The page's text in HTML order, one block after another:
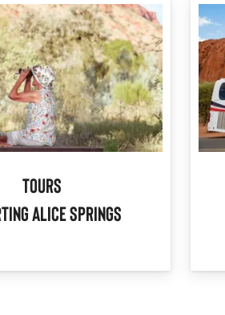
Tours
Alice Springs